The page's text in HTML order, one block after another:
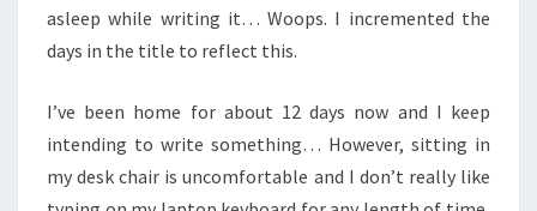
asleep while writing it… Woops. I incremented the
days in the title to reflect this.
I’ve been home for about 12 days now and I keep
intending to write something… However, sitting in
my desk chair is uncomfortable and I don’t really like